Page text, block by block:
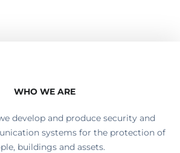
WHO WE ARE
develop and produce security and
systems for the protection of
buildings and assets.